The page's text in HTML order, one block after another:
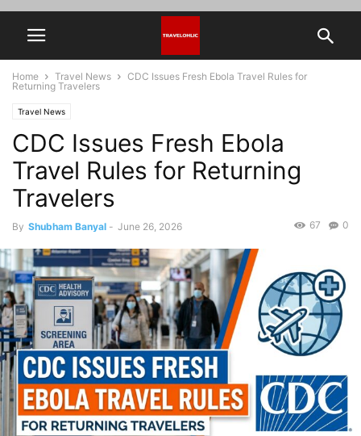
Home Travel News
CDC Issues Fresh Ebola Travel Rules for
Returning Travelers
Travel News
CDC Issues Fresh Ebola
Travel Rules for Returning
Travelers
By Shubham Banyal - June 26, 2026 0
67